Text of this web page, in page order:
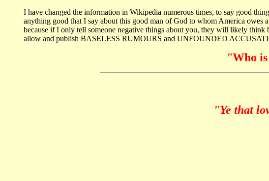
I have changed the information in Wikipedia numerous times, to say good
anything good that I say about this good man of God to whom America owes
because if I only tell someone negative things about you, they will likely
allow and publish BASELESS RUMOURS and UNFOUNDED
"Who
"Ye that